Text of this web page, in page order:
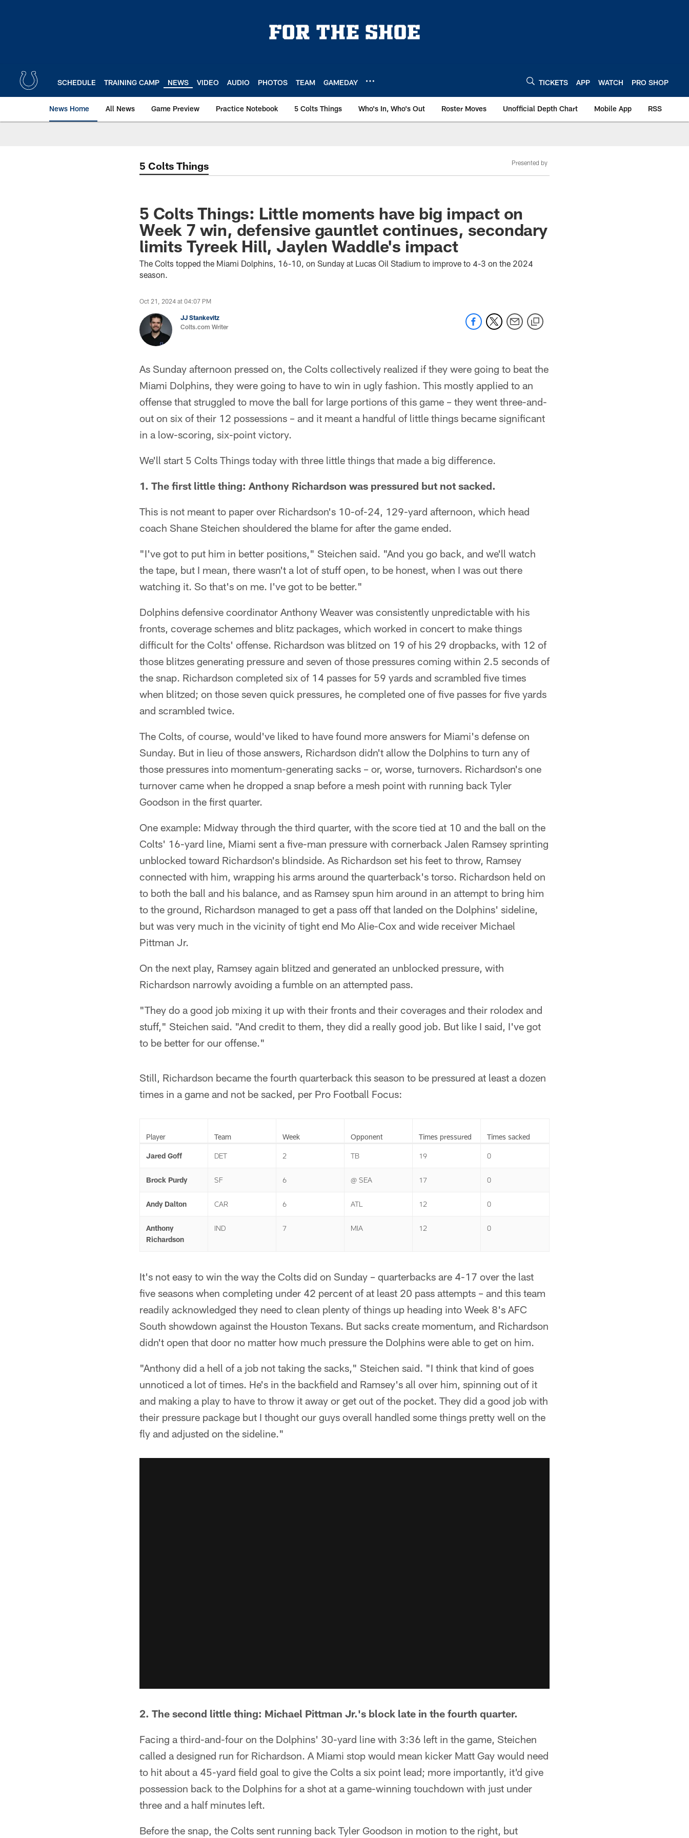
SCHEDULE TRAINING CAMP NEWS VIDEO AUDIO PHOTOS TEAM GAMEDAY TICKETS APP WATCH PRO SHOP
News Home All News Game Preview Practice Notebook 5 Colts Things Who's In, Who's Out Roster Moves Unofficial Depth Chart Mobile App RSS
5 Colts Things Presented by
5 Colts Things: Little moments have big impact on
Week 7 win, defensive gauntlet continues, secondary
limits Tyreek Hill, Jaylen Waddle's impact
The Colts topped the Miami Dolphins, 16-10, on Sunday at Lucas Oil Stadium to improve to 4-3 on the 2024
season.
Oct 21, 2024 at 04:07 PM
JJ Stankevitz
Colts.com Writer
As Sunday afternoon pressed on, the Colts collectively realized if they were going to beat the
Miami Dolphins, they were going to have to win in ugly fashion. This mostly applied to an
offense that struggled to move the ball for large portions of this game – they went three-and-
out on six of their 12 possessions – and it meant a handful of little things became significant
in a low-scoring, six-point victory.
We'll start 5 Colts Things today with three little things that made a big difference.
1. The first little thing: Anthony Richardson was pressured but not sacked.
This is not meant to paper over Richardson's 10-of-24, 129-yard afternoon, which head
coach Shane Steichen shouldered the blame for after the game ended.
"I've got to put him in better positions," Steichen said. "And you go back, and we'll watch
the tape, but I mean, there wasn't a lot of stuff open, to be honest, when I was out there
watching it. So that's on me. I've got to be better."
Dolphins defensive coordinator Anthony Weaver was consistently unpredictable with his
fronts, coverage schemes and blitz packages, which worked in concert to make things
difficult for the Colts' offense. Richardson was blitzed on 19 of his 29 dropbacks, with 12 of
those blitzes generating pressure and seven of those pressures coming within 2.5 seconds of
the snap. Richardson completed six of 14 passes for 59 yards and scrambled five times
when blitzed; on those seven quick pressures, he completed one of five passes for five yards
and scrambled twice.
The Colts, of course, would've liked to have found more answers for Miami's defense on
Sunday. But in lieu of those answers, Richardson didn't allow the Dolphins to turn any of
those pressures into momentum-generating sacks – or, worse, turnovers. Richardson's one
turnover came when he dropped a snap before a mesh point with running back Tyler
Goodson in the first quarter.
One example: Midway through the third quarter, with the score tied at 10 and the ball on the
Colts' 16-yard line, Miami sent a five-man pressure with cornerback Jalen Ramsey sprinting
unblocked toward Richardson's blindside. As Richardson set his feet to throw, Ramsey
connected with him, wrapping his arms around the quarterback's torso. Richardson held on
to both the ball and his balance, and as Ramsey spun him around in an attempt to bring him
to the ground, Richardson managed to get a pass off that landed on the Dolphins' sideline,
but was very much in the vicinity of tight end Mo Alie-Cox and wide receiver Michael
Pittman Jr.
On the next play, Ramsey again blitzed and generated an unblocked pressure, with
Richardson narrowly avoiding a fumble on an attempted pass.
"They do a good job mixing it up with their fronts and their coverages and their rolodex and
stuff," Steichen said. "And credit to them, they did a really good job. But like I said, I've got
to be better for our offense."
Still, Richardson became the fourth quarterback this season to be pressured at least a dozen
times in a game and not be sacked, per Pro Football Focus:
Player Team Week Opponent Times pressured Times sacked
Jared Goff DET 2 TB 19 0
Brock Purdy SF 6 @ SEA 17 0
Andy Dalton CAR 6 ATL 12 0
Anthony
Richardson
IND 7 MIA 12 0
It's not easy to win the way the Colts did on Sunday – quarterbacks are 4-17 over the last
five seasons when completing under 42 percent of at least 20 pass attempts – and this team
readily acknowledged they need to clean plenty of things up heading into Week 8's AFC
South showdown against the Houston Texans. But sacks create momentum, and Richardson
didn't open that door no matter how much pressure the Dolphins were able to get on him.
"Anthony did a hell of a job not taking the sacks," Steichen said. "I think that kind of goes
unnoticed a lot of times. He's in the backfield and Ramsey's all over him, spinning out of it
and making a play to have to throw it away or get out of the pocket. They did a good job with
their pressure package but I thought our guys overall handled some things pretty well on the
fly and adjusted on the sideline."
2. The second little thing: Michael Pittman Jr.'s block late in the fourth quarter.
Facing a third-and-four on the Dolphins' 30-yard line with 3:36 left in the game, Steichen
called a designed run for Richardson. A Miami stop would mean kicker Matt Gay would need
to hit about a 45-yard field goal to give the Colts a six point lead; more importantly, it'd give
possession back to the Dolphins for a shot at a game-winning touchdown with just under
three and a half minutes left.
Before the snap, the Colts sent running back Tyler Goodson in motion to the right, but